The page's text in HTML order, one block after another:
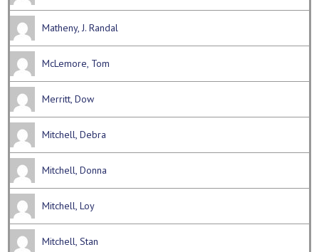
Matheny, J. Randal
McLemore, Tom
Merritt, Dow
Mitchell, Debra
Mitchell, Donna
Mitchell, Loy
Mitchell, Stan